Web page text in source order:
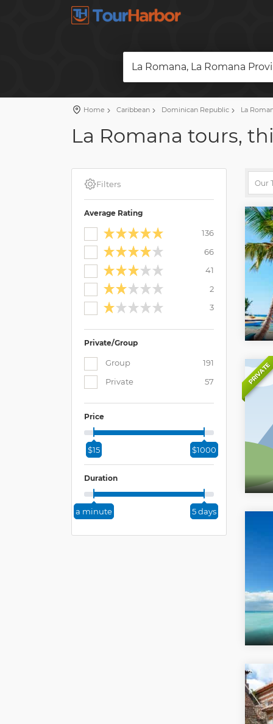
La Romana, La Romana
Home Caribbean Dominican Republic La
La Romana tours,
Filters
Average Rating
136
66
41
2
3
Private/Group
Group
191
Private
57
Price
$15 $1000
Duration
a minute 5 days
PRIVATE